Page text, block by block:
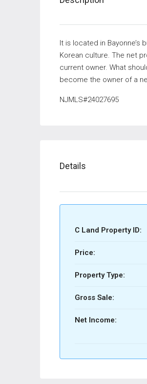
It is located in
Korean culture. The net
current owner. What
become the owner of a
NJMLS#24027695
Details
C Land Property ID:
Price:
Property Type:
Gross Sale:
Net Income: